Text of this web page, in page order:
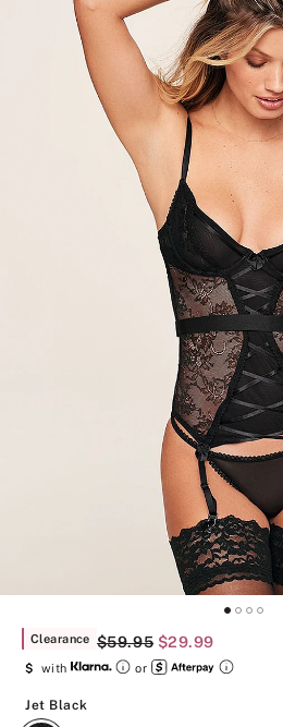
Clearance Original Price
$59.95 Current Price
$29.99
$ with or
Jet Black